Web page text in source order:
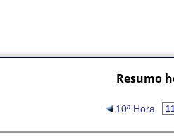
Resumo
10ª Hora